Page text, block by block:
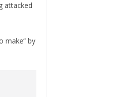
attacked
make” by